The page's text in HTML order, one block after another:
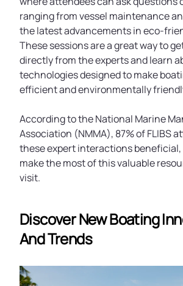
ranging from vessel maintenance
the latest advancements in eco-
These sessions are a great way to
directly from the experts and learn
technologies designed to make
efficient and environmentally
According to the National Marine
Association (NMMA), 87% of FLIBS
these expert interactions beneficial,
make the most of this valuable
visit.
Discover New Boating
And Trends